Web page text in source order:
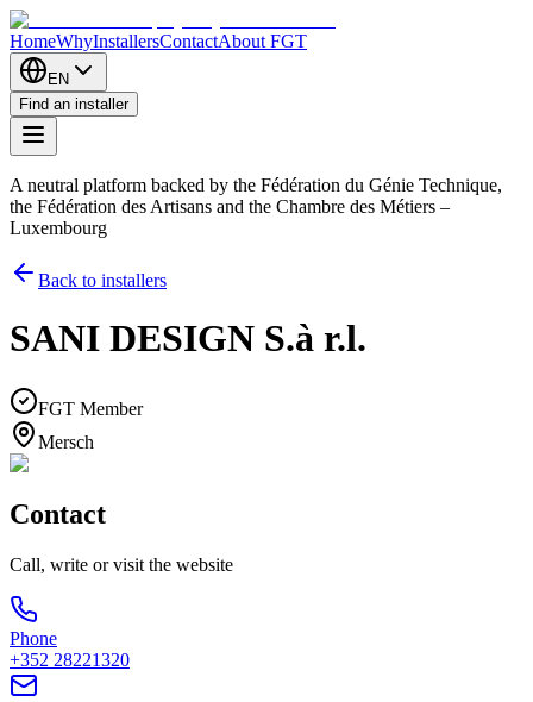
HomeWhyInstallersContactAbout FGT
EN
Find an installer
A neutral platform backed by the Fédération du Génie Technique,
the Fédération des Artisans and the Chambre des Métiers –
Luxembourg
Back to installers
SANI DESIGN S.à r.l.
FGT Member
Mersch
Contact
Call, write or visit the website
Phone
+352 28221320